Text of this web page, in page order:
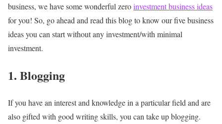
business, we have some wonderful zeroinvestment business ideas
for you! So, go ahead and read this blog to know our five business
ideas you can start without any investment/with minimal
investment.
1. Blogging
If you have an interest and knowledge in a particular field and are
also gifted with good writing skills, you can take up blogging.